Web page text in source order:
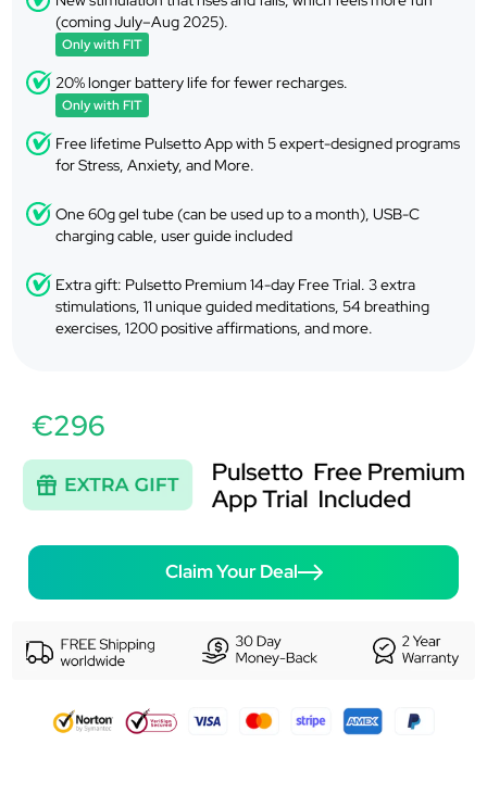
(coming July–Aug 2025).
Only with FIT
20% longer battery life for fewer recharges.
Only with FIT
Free lifetime Pulsetto App with 5 expert-designed programs
for Stress, Anxiety, and More.
One 60g gel tube (can be used up to a month), USB-C
charging cable, user guide included
Extra gift: Pulsetto Premium 14-day Free Trial. 3 extra
stimulations, 11 unique guided meditations, 54 breathing
exercises, 1200 positive affirmations, and more.
€296
Claim Your Deal